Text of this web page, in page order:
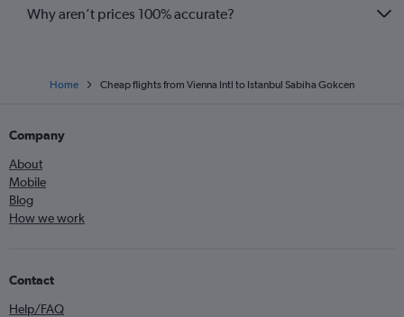
Why aren’t prices 100% accurate?
Home Cheap flights from Vienna Intl to Istanbul Sabiha Gokcen
Company
About
Mobile
Blog
How we work
Contact
Help/FAQ